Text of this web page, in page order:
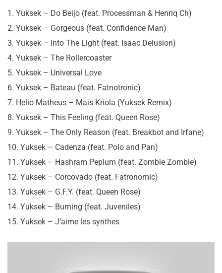
1. Yuksek – Do Beijo (feat. Processman & Henriq Ch)
2. Yuksek – Gorgeous (feat. Confidence Man)
3. Yuksek – Into The Light (feat. Isaac Delusion)
4. Yuksek – The Rollercoaster
5. Yuksek – Universal Love
6. Yuksek – Bateau (feat. Fatnotronic)
7. Helio Matheus – Mais Kriola (Yuksek Remix)
8. Yuksek – This Feeling (feat. Queen Rose)
9. Yuksek – The Only Reason (feat. Breakbot and Irfane)
10. Yuksek – Cadenza (feat. Polo and Pan)
11. Yuksek – Hashram Peplum (feat. Zombie Zombie)
12. Yuksek – Corcovado (feat. Fatronomic)
13. Yuksek – G.F.Y. (feat. Queen Rose)
14. Yuksek – Burning (feat. Juveniles)
15. Yuksek – J’aime les synthes